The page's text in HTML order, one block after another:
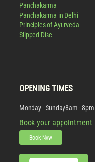
Panchakarma
Panchakarma in Delhi
Principles of Ayurveda
Slipped Disc
OPENING TIMES
Monday - Sunday8am - 8pm
Book your appointment
Book Now